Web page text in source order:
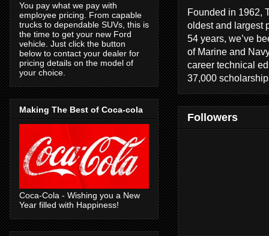
Founded in 1962,
oldest and largest
54 years, we’ve
of Marine and
career technical
37,000
Followers
You pay what we pay with
employee pricing. From capable
trucks to dependable SUVs, this is
the time to get your new Ford
vehicle. Just click the button
below to contact your dealer for
pricing details on the model of
your choice.
Making The Best of Coca-cola
Coca-Cola - Wishing you a New
Year filled with Happiness!